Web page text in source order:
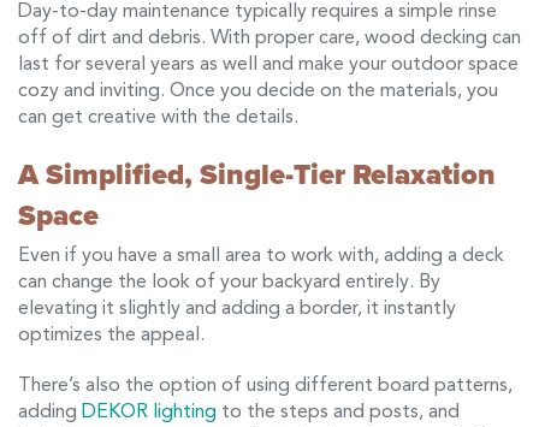
Day-to-day maintenance typically requires a simple rinse
off of dirt and debris. With proper care, wood decking can
last for several years as well and make your outdoor space
cozy and inviting. Once you decide on the materials, you
can get creative with the details.
A Simplified, Single-Tier Relaxation
Space
Even if you have a small area to work with, adding a deck
can change the look of your backyard entirely. By
elevating it slightly and adding a border, it instantly
optimizes the appeal.
There’s also the option of using different board patterns,
adding DEKOR lighting to the steps and posts, and